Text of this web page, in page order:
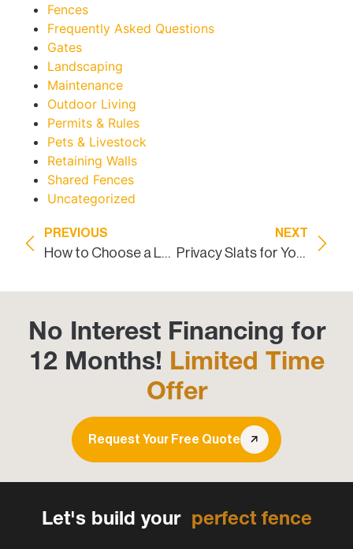
Fences
Frequently Asked Questions
Gates
Landscaping
Maintenance
Outdoor Living
Permits & Rules
Pets & Livestock
Retaining Walls
Shared Fences
Uncategorized
PREVIOUS
How to Choose a Land Surveyor
NEXT
Privacy Slats for Your Backyard
No Interest Financing for
12 Months! Limited Time
Offer
Request Your Free Quote
Let's build your perfect fence